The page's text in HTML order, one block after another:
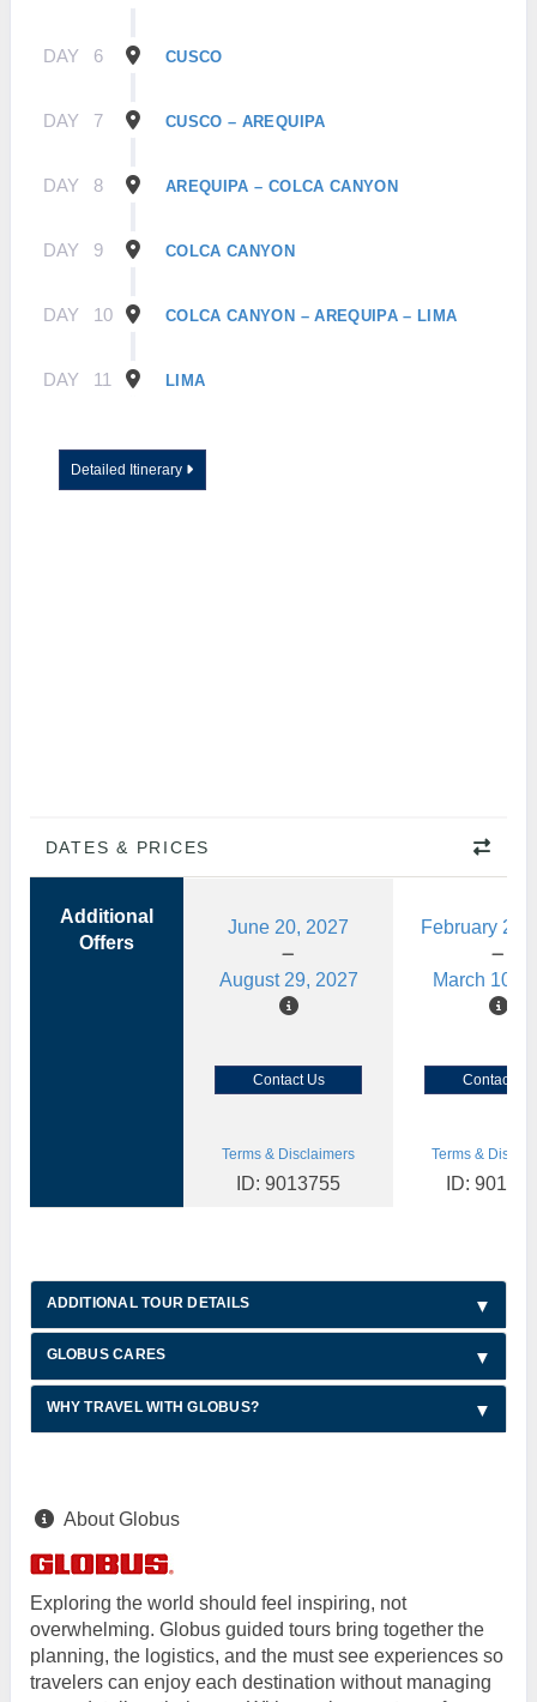
DAY 6 CUSCO
DAY 7 CUSCO – AREQUIPA
DAY 8 AREQUIPA – COLCA CANYON
DAY 9 COLCA CANYON
DAY 10 COLCA CANYON – AREQUIPA – LIMA
DAY 11 LIMA
Detailed Itinerary
DATES & PRICES
Additional
Offers
June 20, 2027
August 29, 2027
February 28,
March 10,
Contact Us Contact Us
Terms & Disclaimers
ID: 9013755
Terms &
ID:
ADDITIONAL TOUR DETAILS
GLOBUS CARES
WHY TRAVEL WITH GLOBUS?
About Globus
Exploring the world should feel inspiring, not
overwhelming. Globus guided tours bring together the
planning, the logistics, and the must see experiences so
travelers can enjoy each destination without managing